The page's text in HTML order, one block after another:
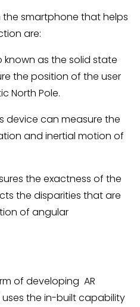
smartphone that helps
are:
known as the solid state
the position of the user
North Pole.
device can measure the
and inertial motion of
the exactness of the
the disparities that are
of angular
of developing AR
the in-built capability